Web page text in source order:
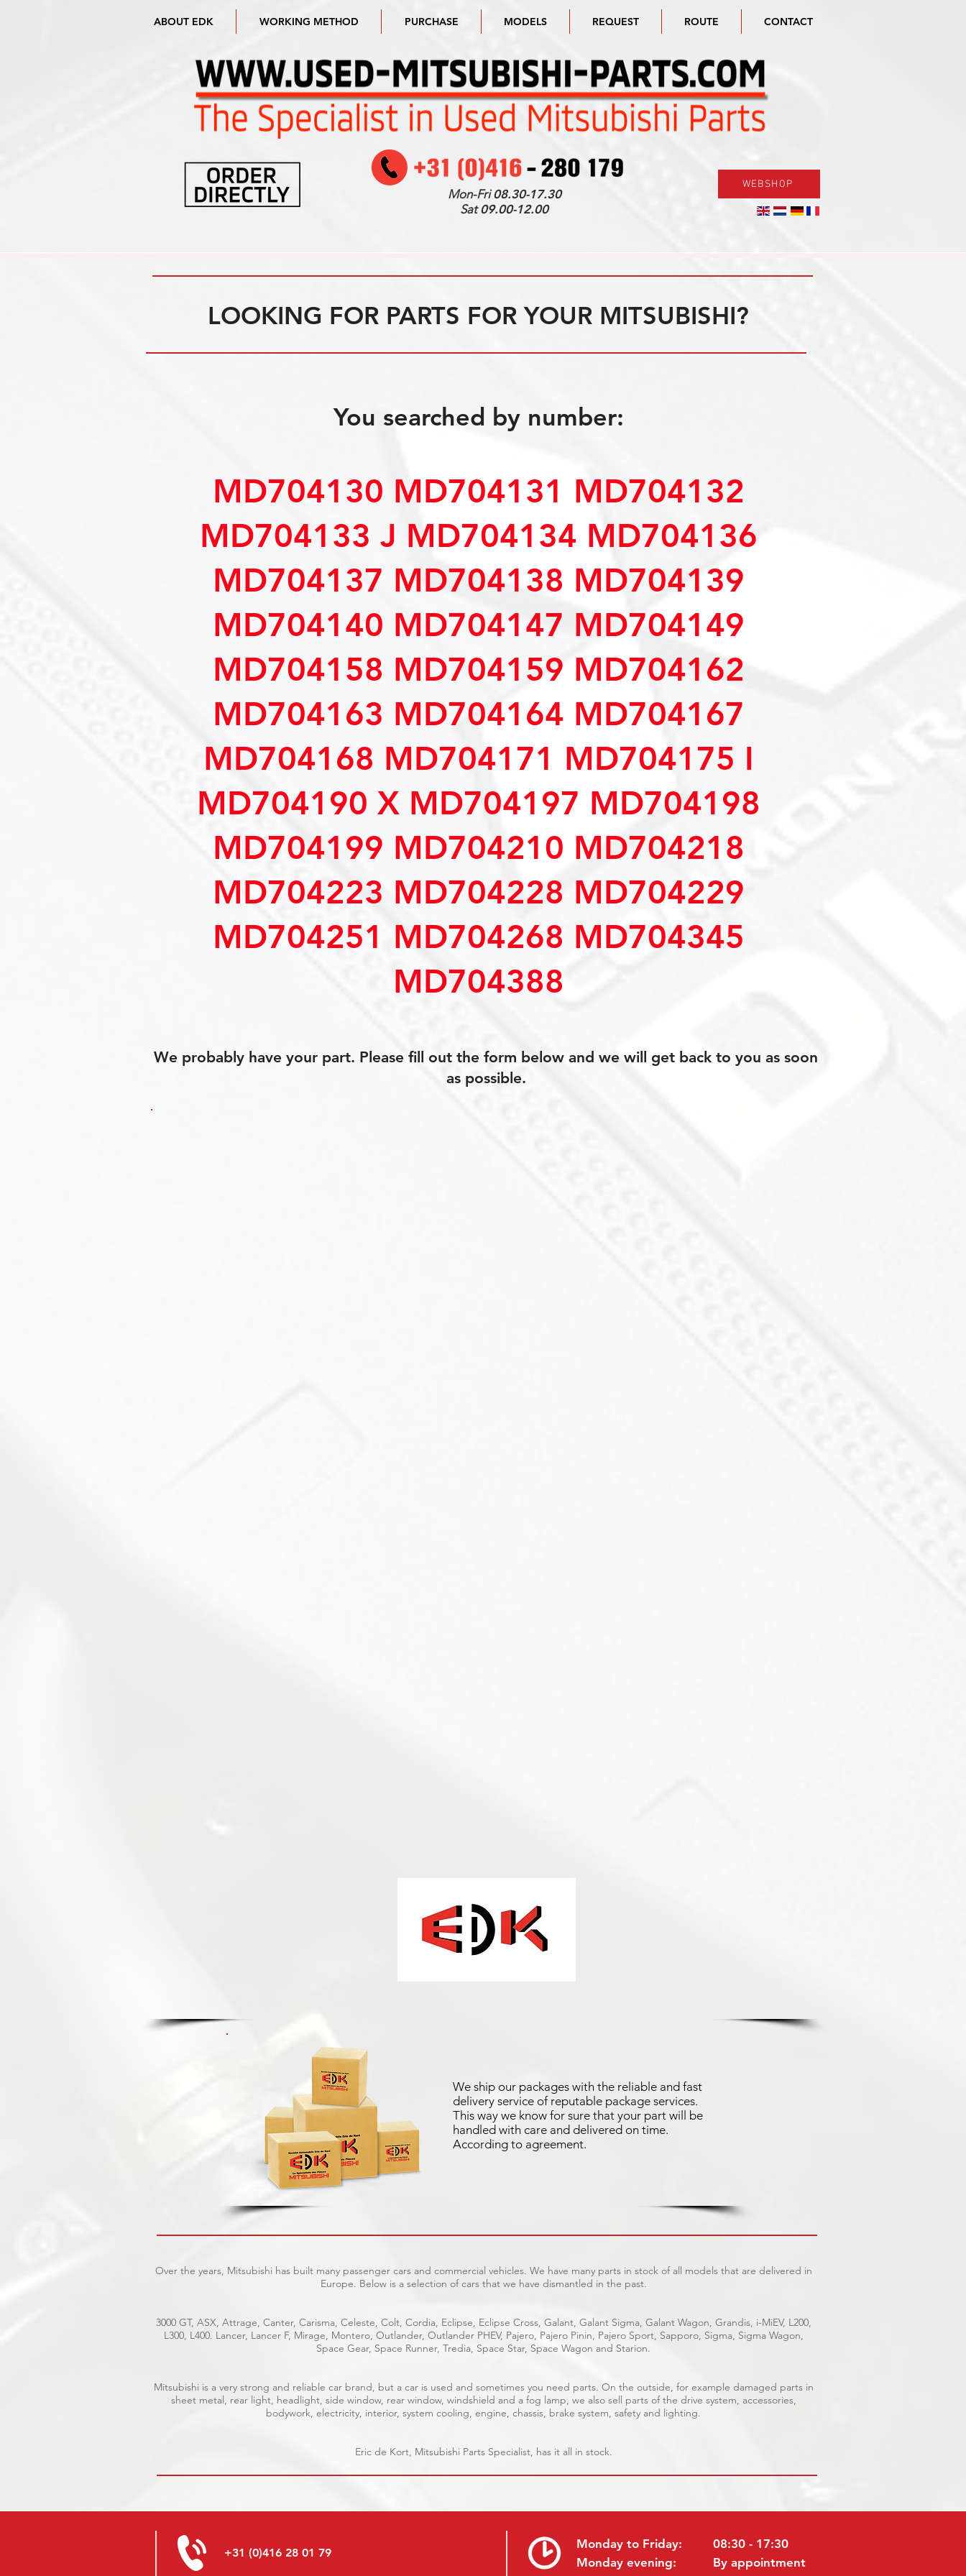
ABOUT EDK WORKING METHOD PURCHASE MODELS REQUEST ROUTE CONTACT
Mon-Fri08.30-17.30
Sat09.00-12.00
WEBSHOP
LOOKING FOR PARTS FOR YOUR MITSUBISHI?
You searched by number:
MD704130 MD704131 MD704132
MD704133 J MD704134 MD704136
MD704137 MD704138 MD704139
MD704140 MD704147 MD704149
MD704158 MD704159 MD704162
MD704163 MD704164 MD704167
MD704168 MD704171 MD704175 I
MD704190 X MD704197 MD704198
MD704199 MD704210 MD704218
MD704223 MD704228 MD704229
MD704251 MD704268 MD704345
MD704388
We probably have your part. Please fill out the form below and we will get back to you as soon
as possible.
We ship our packages with the reliable and fast
delivery service of reputable package services.
This way we know for sure that your part will be
handled with care and delivered on time.
According to agreement.
Over the years, Mitsubishi has built many passenger cars and commercial vehicles. We have many parts in stock of all models that are delivered in
Europe. Below is a selection of cars that we have dismantled in the past.
3000 GT, ASX, Attrage, Canter, Carisma, Celeste, Colt, Cordia, Eclipse, Eclipse Cross, Galant, Galant Sigma, Galant Wagon, Grandis, i-MiEV, L200,
L300, L400. Lancer, Lancer F, Mirage, Montero, Outlander, Outlander PHEV, Pajero, Pajero Pinin, Pajero Sport, Sapporo, Sigma, Sigma Wagon,
Space Gear, Space Runner, Tredia, Space Star, Space Wagon and Starion.
Mitsubishi is a very strong and reliable car brand, but a car is used and sometimes you need parts. On the outside, for example damaged parts in
sheet metal, rear light, headlight, side window, rear window, windshield and a fog lamp, we also sell parts of the drive system, accessories,
bodywork, electricity, interior, system cooling, engine, chassis, brake system, safety and lighting.
Eric de Kort, Mitsubishi Parts Specialist, has it all in stock.
+31 (0)416 28 01 79
Monday to Friday:
Monday evening:
08:30 - 17:30
By appointment